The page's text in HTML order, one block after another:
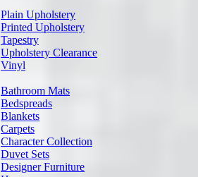
Plain Upholstery
Printed Upholstery
Tapestry
Upholstery Clearance
Vinyl
Bathroom Mats
Bedspreads
Blankets
Carpets
Character Collection
Duvet Sets
Designer Furniture